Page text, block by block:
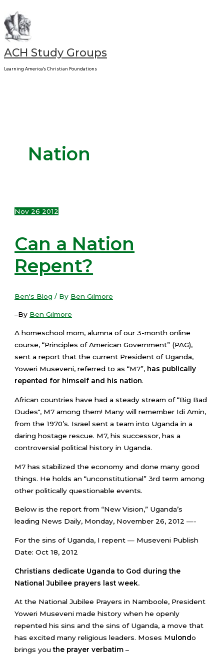
to
content
ACH Study Groups
Learning America's Christian Foundations
Nation
Nov 26 2012
Can a Nation
Repent?
Ben's Blog / By Ben Gilmore
–By Ben Gilmore
A homeschool mom, alumna of our 3-month online
course, “Principles of American Government” (PAG),
sent a report that the current President of Uganda,
Yoweri Museveni, referred to as “M7”, has publically
repented for himself and his nation.
African countries have had a steady stream of “Big Bad
Dudes", M7 among them! Many will remember Idi Amin,
from the 1970’s. Israel sent a team into Uganda in a
daring hostage rescue. M7, his successor, has a
controversial political history in Uganda.
M7 has stabilized the economy and done many good
things. He holds an “unconstitutional” 3rd term among
other politically questionable events.
Below is the report from “New Vision,” Uganda’s
leading News Daily, Monday, November 26, 2012 —-
For the sins of Uganda, I repent — Museveni Publish
Date: Oct 18, 2012
Christians dedicate Uganda to God during the
National Jubilee prayers last week.
At the National Jubilee Prayers in Namboole, President
Yoweri Museveni made history when he openly
repented his sins and the sins of Uganda, a move that
has excited many religious leaders. Moses Mulondo
brings youthe prayer verbatim –
a
Nation
Repent?